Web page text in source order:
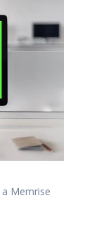
Memrise